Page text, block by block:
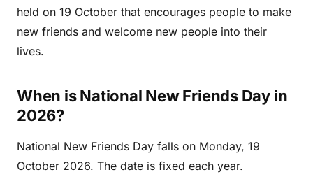
held on 19 October that encourages people to make
new friends and welcome new people into their
lives.
When is National New Friends Day in
2026?
National New Friends Day falls on Monday, 19
October 2026. The date is fixed each year.